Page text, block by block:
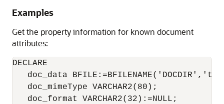
Examples
Get the property information for known document
attributes:
DECLARE
doc_data
   doc_mimeType VARCHAR2(80);
   doc_format VARCHAR2(32):=NULL;